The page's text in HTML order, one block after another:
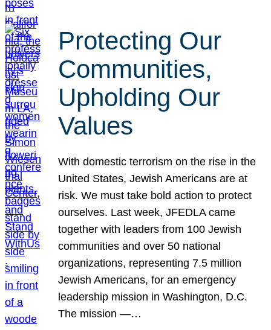
Protecting Our
Communities,
Upholding Our
Values
With domestic terrorism on the rise in the
United States, Jewish Americans are at
risk. We must take bold action to protect
ourselves. Last week, JFEDLA came
together with leaders from 100 Jewish
communities and over 50 national
organizations, representing 7.5 million
Jewish Americans, for an emergency
leadership mission in Washington, D.C.
The mission —…